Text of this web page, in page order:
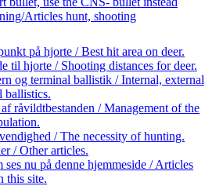
Articles hunt, shooting
på hjorte / Best hit area on deer.
til hjorte / Shooting distances for deer.
og terminal ballistik / Internal, external
ballistics.
råvildtbestanden / Management of the
/ The necessity of hunting.
/ Other articles.
ses nu på denne hjemmeside / Articles
this site.